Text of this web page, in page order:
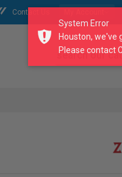
Contact Us
search our
System Error
Houston, we've
Please contact